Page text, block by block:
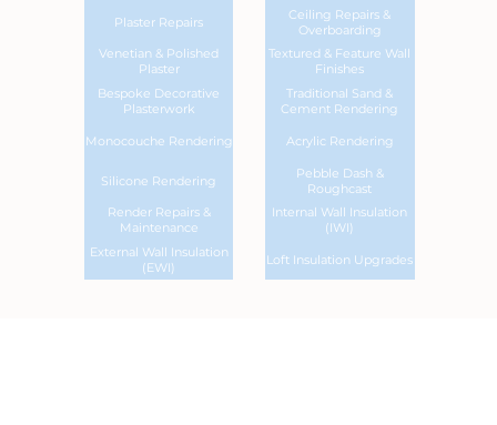
Plaster Repairs
Ceiling Repairs &
Overboarding
Venetian & Polished
Plaster
Textured & Feature Wall
Finishes
Bespoke Decorative
Plasterwork
Traditional Sand &
Cement Rendering
Monocouche Rendering Acrylic Rendering
Silicone Rendering
Pebble Dash &
Roughcast
Render Repairs &
Maintenance
Internal Wall Insulation
(IWI)
External Wall Insulation
(EWI)
Loft Insulation Upgrades